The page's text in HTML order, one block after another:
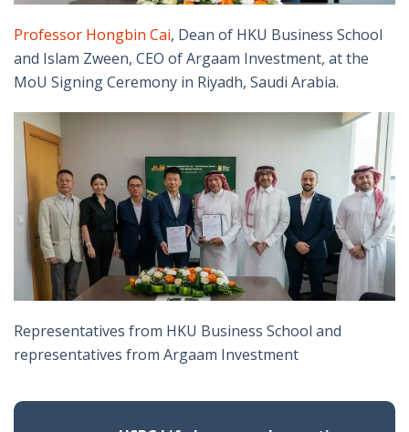
Professor Hongbin Cai, Dean of HKU Business School
and Islam Zween, CEO of Argaam Investment, at the
MoU Signing Ceremony in Riyadh, Saudi Arabia.
Representatives from HKU Business School and
representatives from Argaam Investment